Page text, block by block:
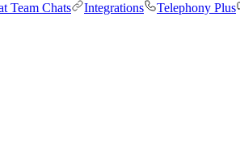
Team Chats Integrations Telephony Plus